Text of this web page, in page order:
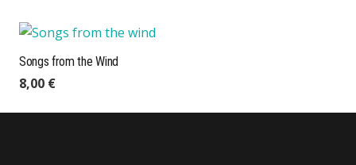
Songs from the Wind
8,00 €